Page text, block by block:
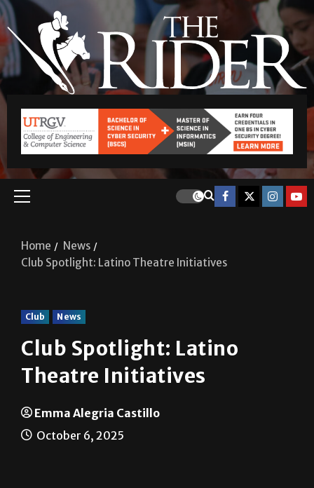
Home
News
Club Spotlight: Latino Theatre Initiatives
Club News
Club Spotlight: Latino
Theatre Initiatives
Emma Alegria Castillo
October 6, 2025